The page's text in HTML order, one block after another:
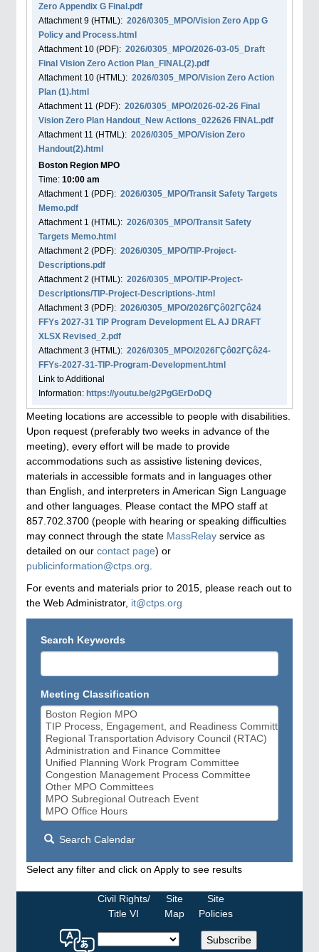
Zero Appendix G Final.pdf
Attachment9 (HTML): 2026/0305_MPO/Vision Zero App G
Policy and Process.html
Attachment 10 (PDF): 2026/0305_MPO/2026-03-05_Draft
Final Vision Zero Action Plan_FINAL(2).pdf
Attachment 10 (HTML): 2026/0305_MPO/Vision Zero Action
Plan (1).html
Attachment 11 (PDF): 2026/0305_MPO/2026-02-26 Final
Vision Zero Plan Handout_New Actions_022626 FINAL.pdf
Attachment 11 (HTML): 2026/0305_MPO/Vision Zero
Handout(2).html
Boston Region MPO
Time: 10:00 am
Attachment 1 (PDF): 2026/0305_MPO/Transit Safety Targets
Memo.pdf
Attachment 1 (HTML): 2026/0305_MPO/Transit Safety
Targets Memo.html
Attachment2 (PDF): 2026/0305_MPO/TIP-Project-
Descriptions.pdf
Attachment2 (HTML): 2026/0305_MPO/TIP-Project-
Descriptions/TIP-Project-Descriptions-.html
Attachment3 (PDF): 2026/0305_MPO/2026ΓÇô02ΓÇô24
FFYs 2027-31 TIP Program Development EL AJ DRAFT
XLSX Revised_2.pdf
Attachment3 (HTML): 2026/0305_MPO/2026ΓÇô02ΓÇô24-
FFYs-2027-31-TIP-Program-Development.html
Link to Additional
Information: https://youtu.be/g2PgGErDoDQ
Meeting locations are accessible to people with disabilities.
Upon request (preferably two weeks in advance of the
meeting), every effort will be made to provide
accommodations such as assistive listening devices,
materials in accessible formats and in languages other
than English, and interpreters in American Sign Language
and other languages. Please contact the MPO staff at
857.702.3700 (people with hearing or speaking difficulties
may connect through the state MassRelay service as
detailed on our contact page) or
publicinformation@ctps.org
For events and materials prior to 2015, please reach out to
the Web Administrator, it@ctps.org
Search Keywords
Meeting Classification
Search Calendar
Select any filter and click on Apply to see results
Civil Rights/
Title VI
Site
Map
Site
Policies
a
Subscribe